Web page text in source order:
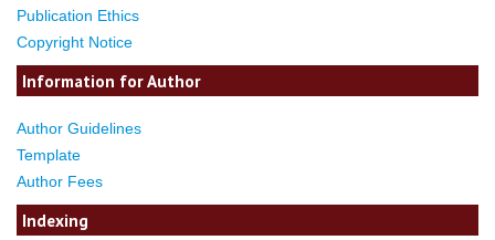
Publication Ethics
Copyright Notice
Information for Author
Author Guidelines
Template
Author Fees
Indexing